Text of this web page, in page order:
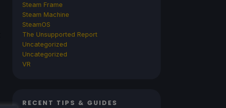
Steam Frame
Steam Machine
SteamOS
The Unsupported Report
Uncategorized
Uncategorized
VR
RECENT TIPS & GUIDES